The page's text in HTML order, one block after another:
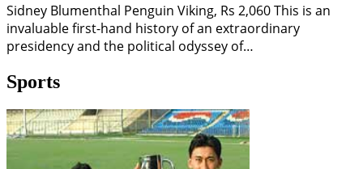
Sidney Blumenthal Penguin Viking, Rs 2,060 This is an
invaluable first-hand history of an extraordinary
presidency and the political odyssey of…
Sports